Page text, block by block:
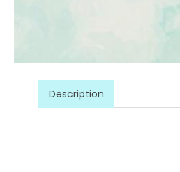
Description